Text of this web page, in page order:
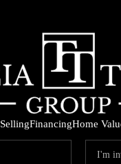
SellingFinancingHome